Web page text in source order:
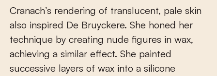
Cranach’s rendering of translucent, pale skin
also inspired De Bruyckere. She honed her
technique by creating nude figures in wax,
achieving a similar effect. She painted
successive layers of wax into a silicone